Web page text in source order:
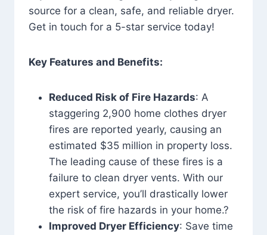
source for a clean, safe, and reliable dryer.
Get in touch for a 5-star service today!
Key Features and Benefits:
Reduced Risk of Fire Hazards: A
staggering 2,900 home clothes dryer
fires are reported yearly, causing an
estimated $35 million in property loss.
The leading cause of these fires is a
failure to clean dryer vents. With our
expert service, you’ll drastically lower
the risk of fire hazards in your home.?
Improved Dryer Efficiency: Save time